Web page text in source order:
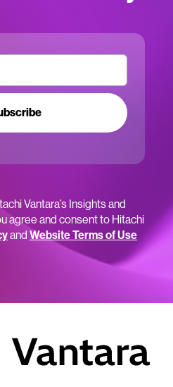
Vantara’s Insights and
agree and consent to Hitachi
and Website Terms of Use